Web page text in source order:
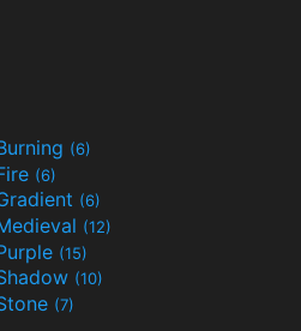
(6)
(6)
(6)
(12)
(15)
(10)
(7)